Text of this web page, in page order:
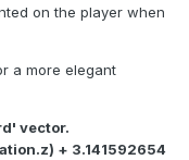
on the player when
a more elegant
vector.
+ 3.141592654